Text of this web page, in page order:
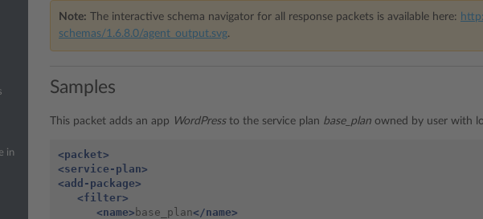
in
Note: The interactive schema navigator for all response packets is available here:
schemas/1.6.8.0/agent_output.svg.
Samples
This packet adds an app WordPressto the service plan base_plan owned by user with
<packet>
<service-plan>
<add-package>
<filter>
<name> base_plan</name>